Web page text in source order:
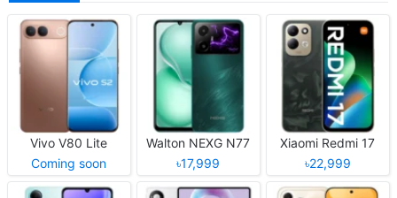
Vivo V80 Lite
Coming soon
Walton NEXG N77
৳17,999
Xiaomi Redmi 17
৳22,999